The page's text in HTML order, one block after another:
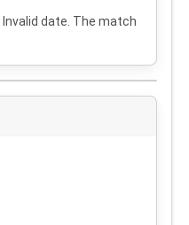
Invalid date . The match